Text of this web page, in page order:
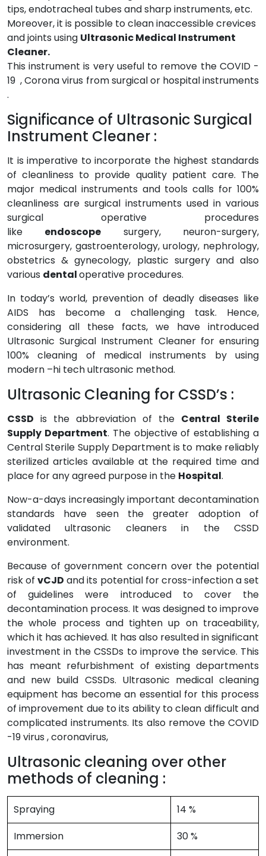
tips, endotracheal tubes and sharp instruments, etc.
Moreover, it is possible to clean inaccessible crevices
and joints using Ultrasonic Medical Instrument
Cleaner.
This instrument is very useful to remove the COVID -
19 , Corona virus from surgical or hospital instruments
.
Significance of Ultrasonic Surgical
Instrument Cleaner :
It is imperative to incorporate the highest standards
of cleanliness to provide quality patient care. The
major medical instruments and tools calls for 100%
cleanliness are surgical instruments used in various
surgical operative procedures
like endoscope surgery, neuron-surgery,
microsurgery, gastroenterology, urology, nephrology,
obstetrics & gynecology, plastic surgery and also
various dentaloperative procedures.
In today’s world, prevention of deadly diseases like
AIDS has become a challenging task. Hence,
considering all these facts, we have introduced
Ultrasonic Surgical Instrument Cleaner for ensuring
100% cleaning of medical instruments by using
modern –hi tech ultrasonic method.
Ultrasonic Cleaning for CSSD’s :
CSSD is the abbreviation of the Central Sterile
Supply Department. The objective of establishing a
Central Sterile Supply Department is to make reliably
sterilized articles available at the required time and
place for any agreed purpose in the Hospital.
Now-a-days increasingly important decontamination
standards have seen the greater adoption of
validated ultrasonic cleaners in the CSSD
environment.
Because of government concern over the potential
risk ofvCJD and its potential for cross-infection a set
of guidelines were introduced to cover the
decontamination process. It was designed to improve
the whole process and tighten up on traceability,
which it has achieved. It has also resulted in significant
investment in the CSSDs to improve the service. This
has meant refurbishment of existing departments
and new build CSSDs. Ultrasonic medical cleaning
equipment has become an essential for this process
of improvement due to its ability to clean difficult and
complicated instruments. Its also remove the COVID
-19 virus , coronavirus,
Ultrasonic cleaning over other
methods of cleaning :
Spraying
14 %
Immersion
30 %